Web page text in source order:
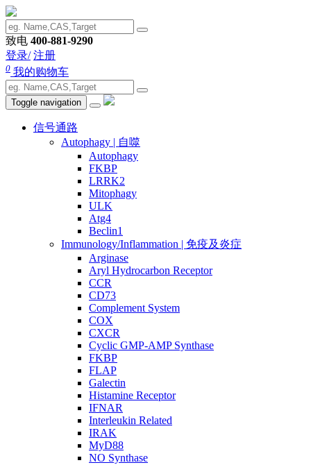
致电 400-881-9290
登录/ 注册
0 我的购物车
Toggle navigation
信号通路
Autophagy | 自噬
Autophagy
FKBP
LRRK2
Mitophagy
ULK
Atg4
Beclin1
Immunology/Inflammation | 免疫及炎症
Arginase
Aryl Hydrocarbon Receptor
CCR
CD73
Complement System
COX
CXCR
Cyclic GMP-AMP Synthase
FKBP
FLAP
Galectin
Histamine Receptor
IFNAR
Interleukin Related
IRAK
MyD88
NO Synthase